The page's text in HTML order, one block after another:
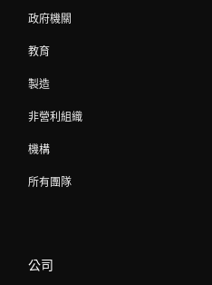
政府機關
教育
製造
非營利組織
機構
所有團隊
公司